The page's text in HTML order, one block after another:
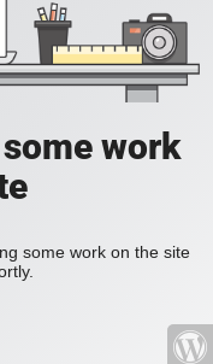
work
some work on the site